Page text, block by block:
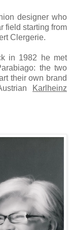
designer who
field starting from
Clergerie.
in 1982 he met
the two
their own brand
Karlheinz